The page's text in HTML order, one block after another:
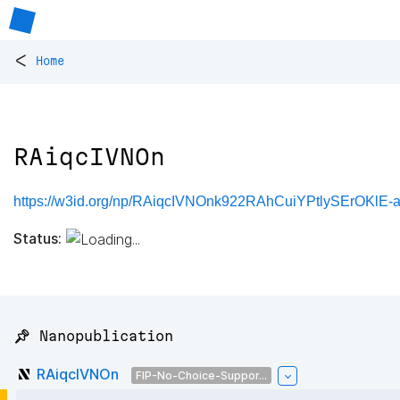
< Home
RAiqcIVNOn
https://w3id.org/np/RAiqcIVNOnk922RAhCuiYPtlySErOKlE-
Status:
📌 Nanopublication
RAiqcIVNOn FIP-No-Choice-Suppor...